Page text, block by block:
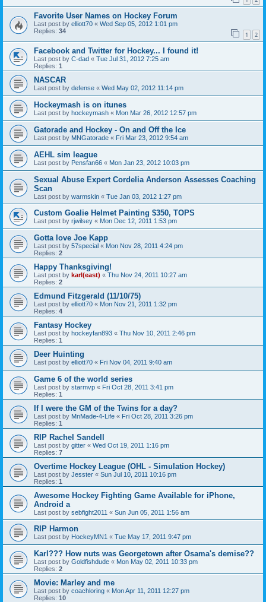
Favorite User Names on Hockey Forum
Last post by elliott70 « Wed Sep 05, 2012 1:01 pm
Replies: 34 1 2
Facebook and Twitter for Hockey... I found it!
Last post by C-dad « Tue Jul 31, 2012 7:25 am
Replies: 1
NASCAR
Last post by defense « Wed May 02, 2012 11:14 pm
Hockeymash is on itunes
Last post by hockeymash « Mon Mar 26, 2012 12:57 pm
Gatorade and Hockey - On and Off the Ice
Last post by MNGatorade « Fri Mar 23, 2012 9:54 am
AEHL sim league
Last post by Pensfan66 « Mon Jan 23, 2012 10:03 pm
Sexual Abuse Expert Cordelia Anderson Assesses Coaching
Scan
Last post by warmskin « Tue Jan 03, 2012 1:27 pm
Custom Goalie Helmet Painting $350, TOPS
Last post by rjwilsey « Mon Dec 12, 2011 1:53 pm
Gotta love Joe Kapp
Last post by 57special « Mon Nov 28, 2011 4:24 pm
Replies: 2
Happy Thanksgiving!
Last post by karl(east) « Thu Nov 24, 2011 10:27 am
Replies: 2
Edmund Fitzgerald (11/10/75)
Last post by elliott70 « Mon Nov 21, 2011 1:32 pm
Replies: 4
Fantasy Hockey
Last post by hockeyfan893 « Thu Nov 10, 2011 2:46 pm
Replies: 1
Deer Huinting
Last post by elliott70 « Fri Nov 04, 2011 9:40 am
Game 6 of the world series
Last post by starmvp « Fri Oct 28, 2011 3:41 pm
Replies: 1
If I were the GM of the Twins for a day?
Last post by MnMade-4-Life « Fri Oct 28, 2011 3:26 pm
Replies: 1
RIP Rachel Sandell
Last post by gitter « Wed Oct 19, 2011 1:16 pm
Replies: 7
Overtime Hockey League (OHL - Simulation Hockey)
Last post by Jesster « Sun Jul 10, 2011 10:16 pm
Replies: 1
Awesome Hockey Fighting Game Available for iPhone,
Android a
Last post by sebfight2011 « Sun Jun 05, 2011 1:56 am
RIP Harmon
Last post by HockeyMN1 « Tue May 17, 2011 9:47 pm
Karl??? How nuts was Georgetown after Osama's demise??
Last post by Goldfishdude « Mon May 02, 2011 10:33 pm
Replies: 2
Movie: Marley and me
Last post by coachloring « Mon Apr 11, 2011 12:27 pm
Replies: 10